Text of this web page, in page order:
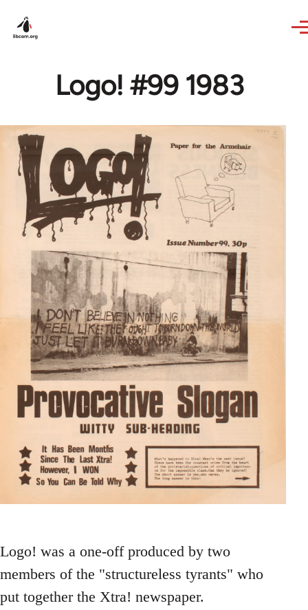
Logo! #99 1983
Logo! was a one-off produced by two
members of the "structureless tyrants" who
put together the Xtra! newspaper.